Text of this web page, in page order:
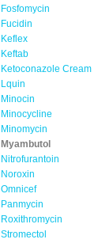
Fosfomycin
Fucidin
Keflex
Keftab
Ketoconazole Cream
Lquin
Minocin
Minocycline
Minomycin
Myambutol
Nitrofurantoin
Noroxin
Omnicef
Panmycin
Roxithromycin
Stromectol